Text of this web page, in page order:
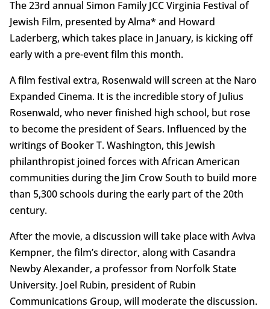
The 23rd annual Simon Family JCC Virginia Festival of
Jewish Film, presented by Alma* and Howard
Laderberg, which takes place in January, is kicking off
early with a pre-event film this month.
A film festival extra, Rosenwald will screen at the Naro
Expanded Cinema. It is the incredible story of Julius
Rosenwald, who never finished high school, but rose
to become the president of Sears. Influenced by the
writings of Booker T. Washington, this Jewish
philanthropist joined forces with African American
communities during the Jim Crow South to build more
than 5,300 schools during the early part of the 20th
century.
After the movie, a discussion will take place with Aviva
Kempner, the film’s director, along with Casandra
Newby Alexander, a professor from Norfolk State
University. Joel Rubin, president of Rubin
Communications Group, will moderate the discussion.